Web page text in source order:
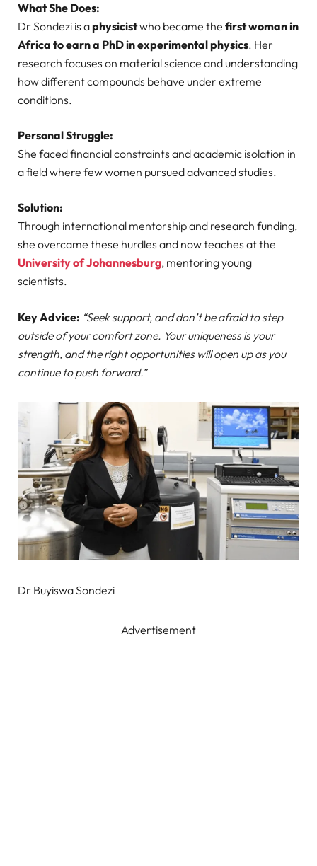
What She Does:
Dr Sondezi is aphysicistwho became the first woman in
Africa to earn a PhD in experimental physics. Her
research focuses on material science and understanding
how different compounds behave under extreme
conditions.
Personal Struggle:
She faced financial constraints and academic isolation in
a field where few women pursued advanced studies.
Solution:
Through international mentorship and research funding,
she overcame these hurdles and now teaches at the
University of Johannesburg, mentoring young
scientists.
Key Advice: “Seek support, and don’t be afraid to step
outside of your comfort zone. Your uniqueness is your
strength, and the right opportunities will open up as you
continue to push forward.”
Dr Buyiswa Sondezi
Advertisement